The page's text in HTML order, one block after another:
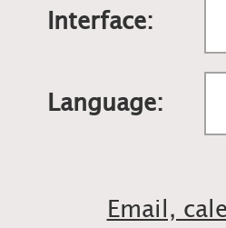
Interface:
Language:
Email,